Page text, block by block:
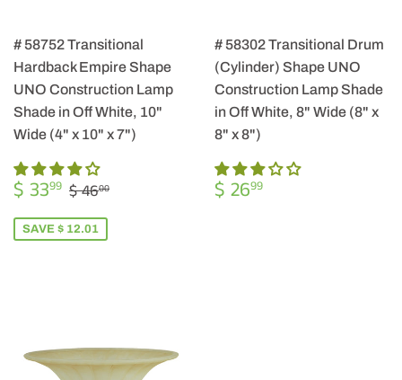
# 58752 Transitional
Hardback Empire Shape
UNO Construction Lamp
Shade in Off White, 10"
Wide (4" x 10" x 7")
SALE
PRICE
$ 3399 $
33.99
REGULAR PRICE
$ 4600
SAVE $ 12.01
# 58302 Transitional Drum
(Cylinder) Shape UNO
Construction Lamp Shade
in Off White, 8" Wide (8" x
8" x 8")
REGULAR
PRICE
$ 2699